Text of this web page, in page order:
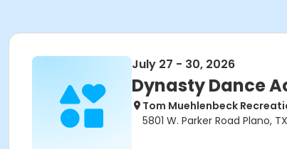
July 27 - 30, 2026
Dynasty Dance
Tom Muehlenbeck
5801 W. Parker Road Plano,